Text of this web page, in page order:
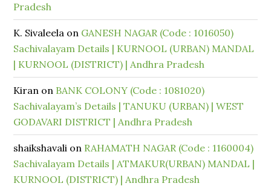
Pradesh
K. Sivaleela on GANESH NAGAR (Code : 1016050)
Sachivalayam Details | KURNOOL (URBAN) MANDAL
| KURNOOL (DISTRICT) | Andhra Pradesh
Kiran on BANK COLONY (Code : 1081020)
Sachivalayam’s Details | TANUKU (URBAN) | WEST
GODAVARI DISTRICT | Andhra Pradesh
shaikshavali on RAHAMATH NAGAR (Code : 1160004)
Sachivalayam Details | ATMAKUR(URBAN) MANDAL |
KURNOOL (DISTRICT) | Andhra Pradesh